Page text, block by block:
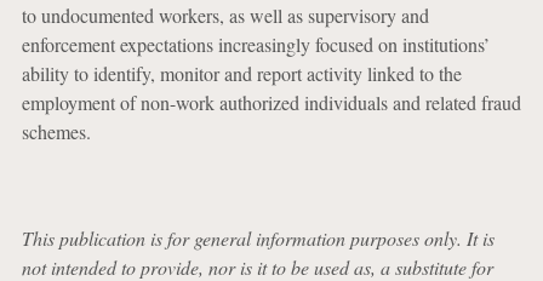
to undocumented workers, as well as supervisory and
enforcement expectations increasingly focused on institutions’
ability to identify, monitor and report activity linked to the
employment of non-work authorized individuals and related fraud
schemes.
This publication is for general information purposes only. It is
not intended to provide, nor is it to be used as, a substitute for